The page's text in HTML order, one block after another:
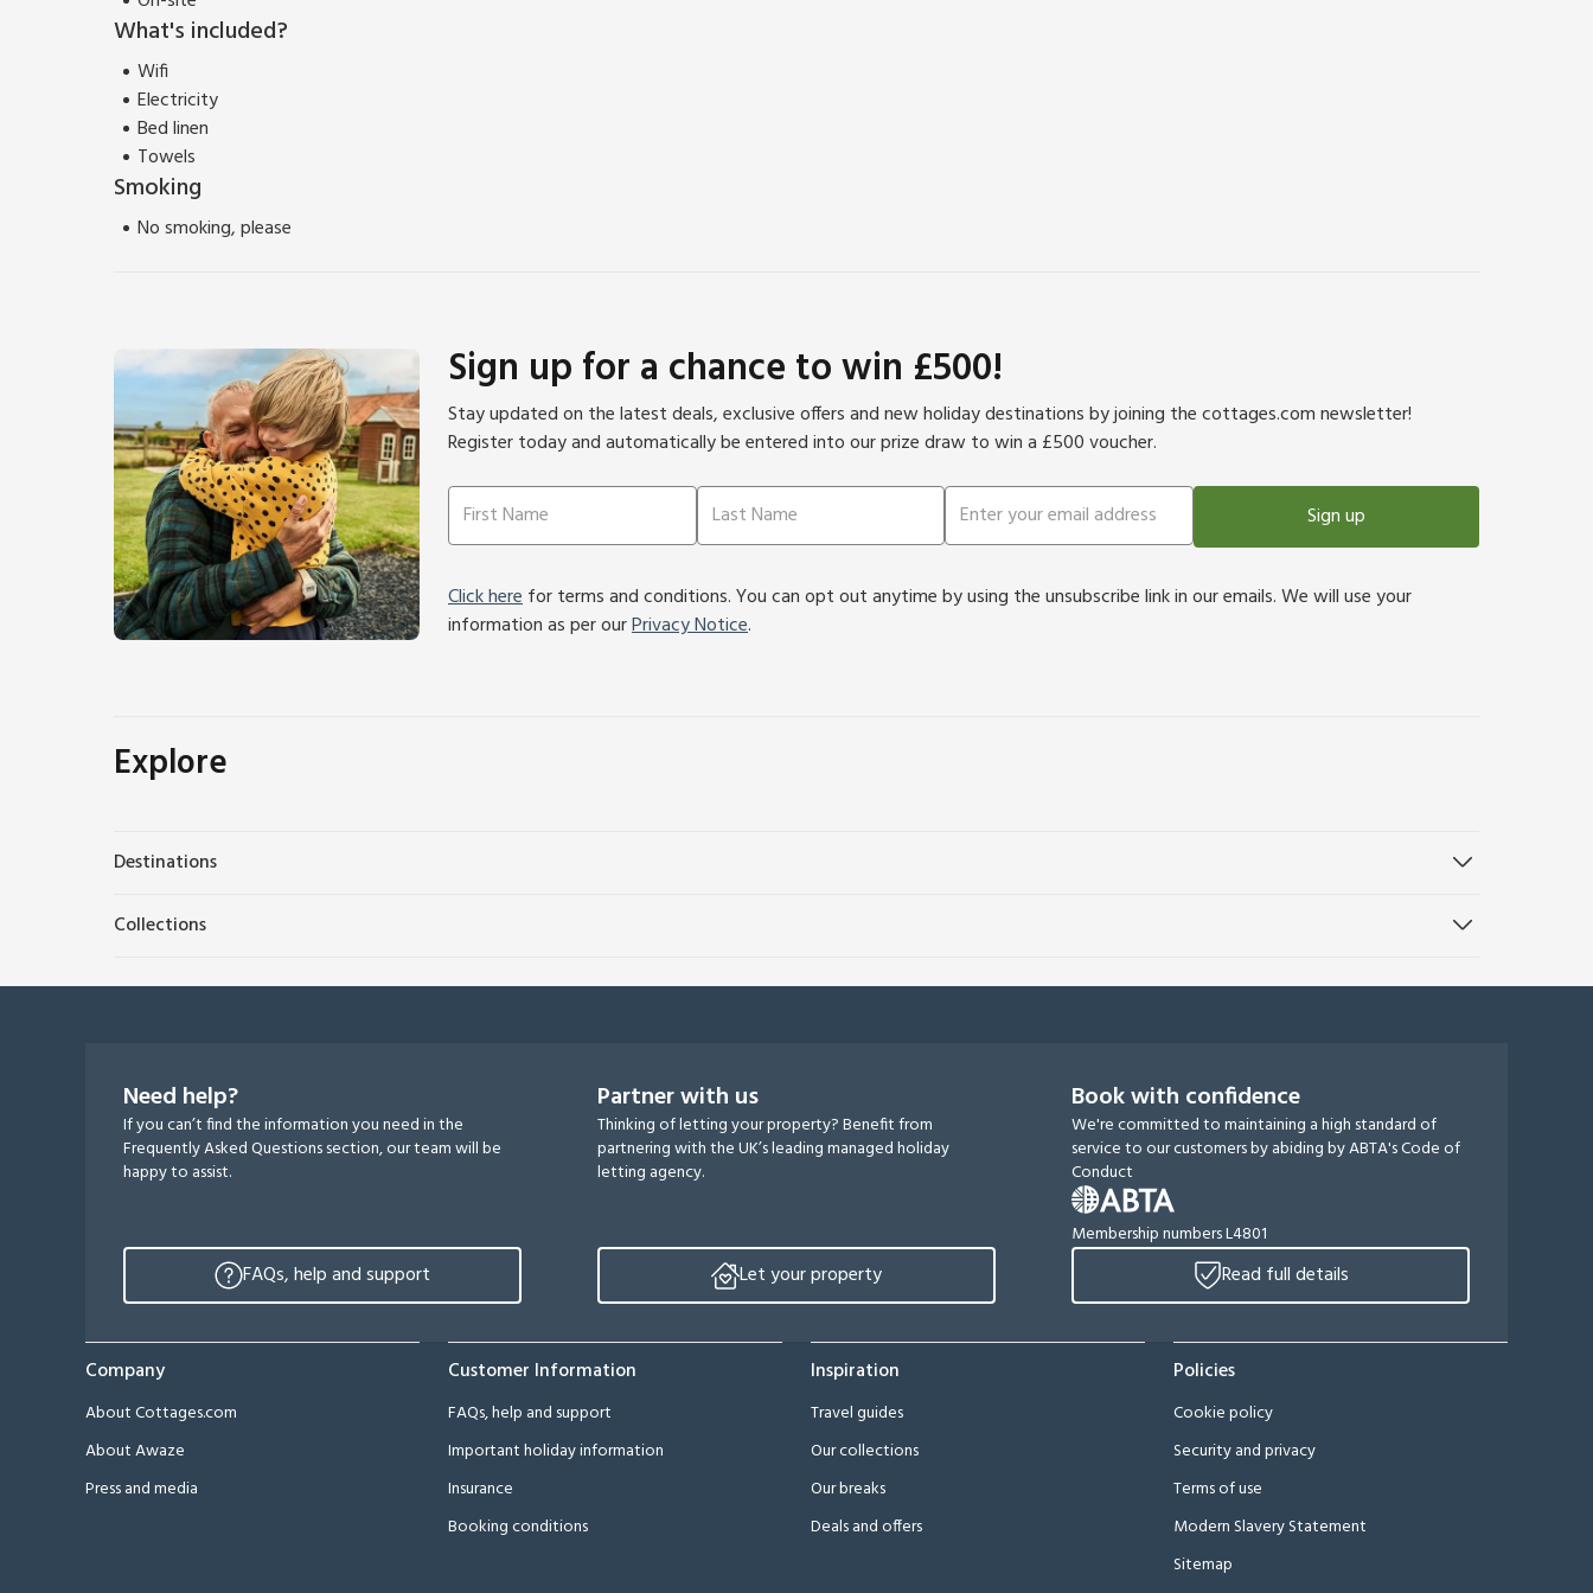
What's included?
Wifi
Electricity
Bed linen
Towels
Smoking
No smoking, please
Sign up for a chance to win £500!
Stay updated on the latest deals, exclusive offers and new holiday destinations by joining the cottages.com newsletter!
Register today and automatically be entered into our prize draw to win a £500 voucher.
Sign up
Click herefor terms and conditions. You can opt out anytime by using the unsubscribe link in our emails. We will use your
information as per ourPrivacy Notice.
Explore
Destinations
Collections
Need help?
If you can’t find the information you need in the
Frequently Asked Questions section, our team will be
happy to assist.
FAQs, help and support
Partner with us
Thinking of letting your property? Benefit from
partnering with the UK’s leading managed holiday
letting agency.
Let your property
Book with confidence
We're committed to maintaining a high standard of
service to our customers by abiding by ABTA's Code of
Conduct
Membership numbers L4801
Read full details
Company
About Cottages.com
About Awaze
Press and media
Customer Information
FAQs, help and support
Important holiday information
Insurance
Booking conditions
Inspiration
Travel guides
Our collections
Our breaks
Deals and offers
Policies
Cookie policy
Security and privacy
Terms of use
Modern Slavery Statement
Sitemap